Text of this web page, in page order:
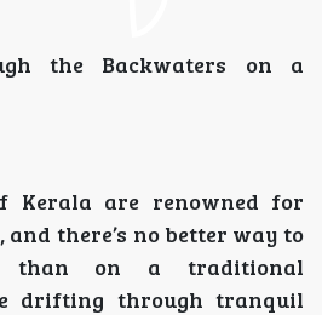
the Backwaters on a
Kerala are renowned for
there’s no better way to
than on a traditional
drifting through tranquil